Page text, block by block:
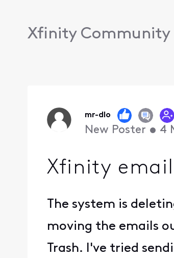
Xfinity Community
mr-dlo
New Poster • 4
Xfinity
The system is
moving the emails
Trash. I've tried